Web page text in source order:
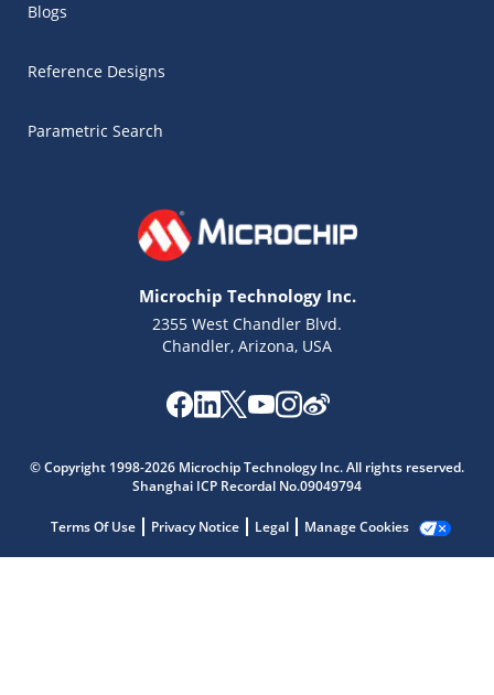
Blogs
Reference Designs
Parametric Search
Microchip Technology Inc.
2355 West Chandler Blvd.
Chandler, Arizona, USA
© Copyright 1998-2026 Microchip Technology Inc. All rights reserved.
Shanghai ICP Recordal No.09049794
Terms Of Use Privacy Notice Legal Manage Cookies
Microchip Chatbot